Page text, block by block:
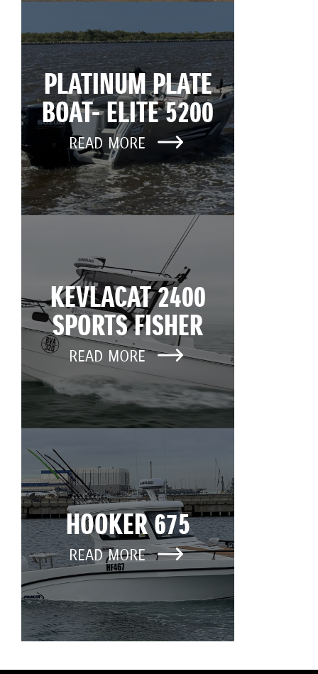
PLATINUM PLATE
BOAT- ELITE 5200
READ MORE
KEVLACAT 2400
SPORTS FISHER
READ MORE
HOOKER 675
READ MORE